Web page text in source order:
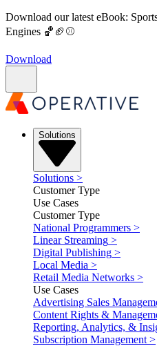
Download our latest eBook:
Engines 🏀🏈⚾
Download
Solutions
Solutions >
Customer Type
Use Cases
Customer Type
National Programmers >
Linear Streaming >
Digital Publishing >
Local Media >
Retail Media Networks >
Use Cases
Advertising Sales
Content Rights &
Reporting, Analytics, &
Subscription Management >